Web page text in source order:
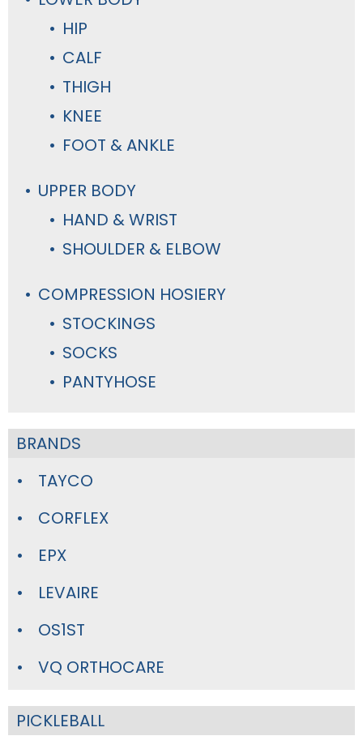
HIP
CALF
THIGH
KNEE
FOOT & ANKLE
UPPER BODY
HAND & WRIST
SHOULDER & ELBOW
COMPRESSION HOSIERY
STOCKINGS
SOCKS
PANTYHOSE
BRANDS
TAYCO
CORFLEX
EPX
LEVAIRE
OS1ST
VQ ORTHOCARE
PICKLEBALL